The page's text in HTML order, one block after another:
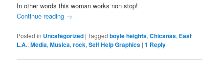
In other words this woman works non stop!
Continue reading →
Posted in Uncategorized |Tagged boyle heights,Chicanas, East
L.A.,Media,Musica,rock,Self Help Graphics |1 Reply